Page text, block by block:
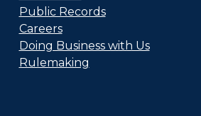
Public Records
Careers
Doing Business with Us
Rulemaking